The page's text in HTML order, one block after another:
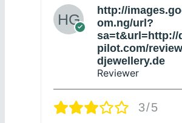
http://
om.ng/url?
sa=t&url=http://
pilot.com/
djewellery.de
Reviewer
3/5